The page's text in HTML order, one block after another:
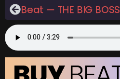
Beat — THE BIG BOSS